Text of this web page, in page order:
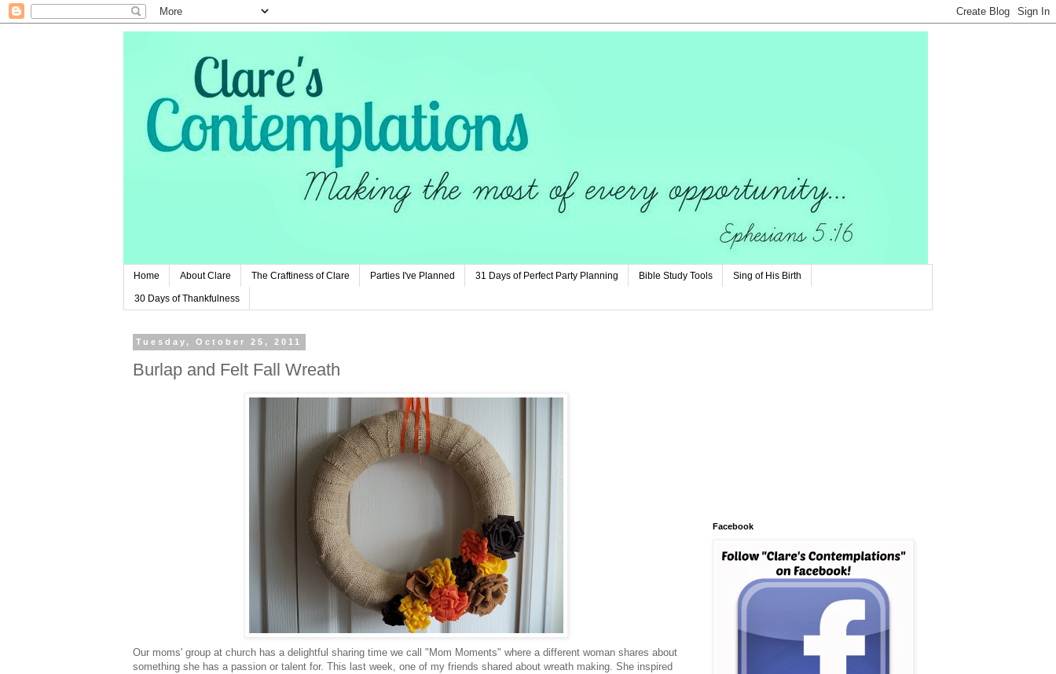
Home About Clare The Craftiness of Clare Parties I've Planned 31 Days of Perfect Party Planning Bible Study Tools Sing of His Birth
30 Days of Thankfulness
Tuesday, October 25, 2011
Burlap and Felt Fall Wreath
Our moms' group at church has a delightful sharing time we call "Mom Moments" where a different woman shares about
something she has a passion or talent for. This last week, one of my friends shared about wreath making. She inspired
Facebook